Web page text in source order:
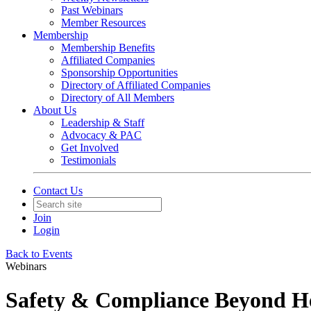
Past Webinars
Member Resources
Membership
Membership Benefits
Affiliated Companies
Sponsorship Opportunities
Directory of Affiliated Companies
Directory of All Members
About Us
Leadership & Staff
Advocacy & PAC
Get Involved
Testimonials
Contact Us
Join
Login
Back to Events
Webinars
Safety & Compliance Beyond